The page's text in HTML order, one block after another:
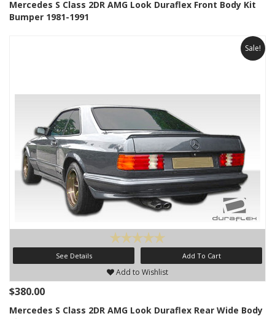
Mercedes S Class 2DR AMG Look Duraflex Front Body Kit
Bumper 1981-1991
Sale!
See Details Add To Cart
Add to Wishlist
$380.00
Mercedes S Class 2DR AMG Look Duraflex Rear Wide Body